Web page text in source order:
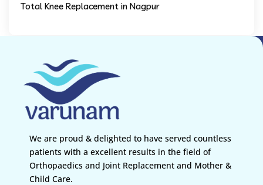
Total Knee Replacement in Nagpur
We are proud & delighted to have served countless
patients with a excellent results in the field of
Orthopaedics and Joint Replacement and Mother &
Child Care.